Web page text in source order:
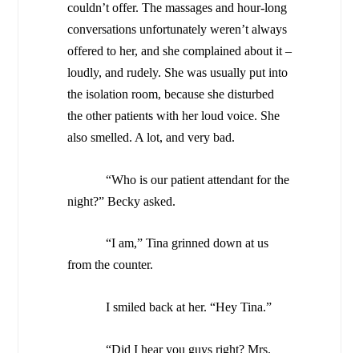
couldn’t offer. The massages and hour-long
conversations unfortunately weren’t always
offered to her, and she complained about it –
loudly, and rudely. She was usually put into
the isolation room, because she disturbed
the other patients with her loud voice. She
also smelled. A lot, and very bad.
“Who is our patient attendant for the
night?” Becky asked.
“I am,” Tina grinned down at us
from the counter.
I smiled back at her. “Hey Tina.”
“Did I hear you guys right? Mrs.